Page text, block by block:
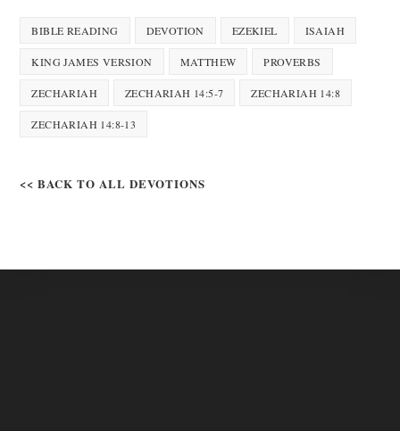
BIBLE READING DEVOTION EZEKIEL ISAIAH
KING JAMES VERSION MATTHEW PROVERBS
ZECHARIAH ZECHARIAH 14:5-7 ZECHARIAH 14:8
ZECHARIAH 14:8-13
<< BACK TO ALL DEVOTIONS